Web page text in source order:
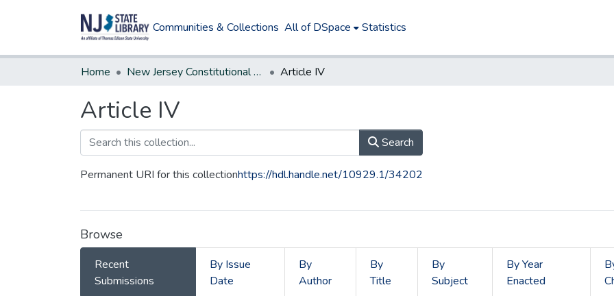
Communities & Collections All of DSpace Statistics
Home New Jersey Constitutional Amendments Article IV
Article IV
Search
Permanent URI for this collectionhttps://hdl.handle.net/10929.1/34202
Browse
Recent
Submissions
By Issue
Date
By
Author
By
Title
By
Subject
By Year
Enacted